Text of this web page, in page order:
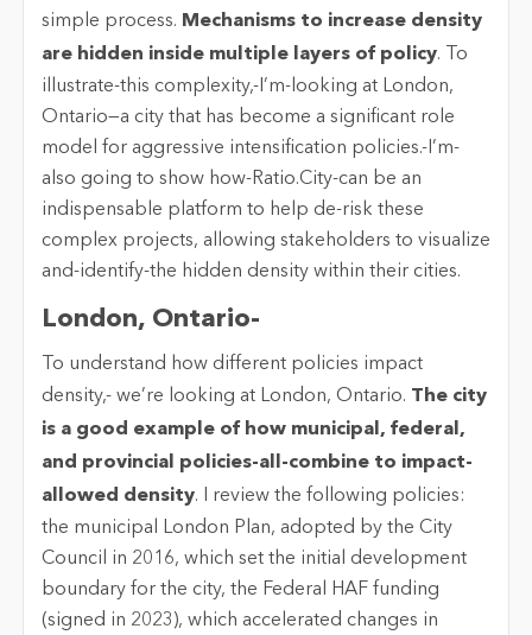
simple process. Mechanisms to increase density
are hidden inside multiple layers of policy. To
illustrate-this complexity,-I’m-looking at London,
Ontario—a city that has become a significant role
model for aggressive intensification policies.-I’m-
also going to show how-Ratio.City-can be an
indispensable platform to help de-risk these
complex projects, allowing stakeholders to visualize
and-identify-the hidden density within their cities.
London, Ontario-
To understand how different policies impact
density,- we’re looking at London, Ontario. The city
is a good example of how municipal, federal,
and provincial policies-all-combine to impact-
allowed density. I review the following policies:
the municipal London Plan, adopted by the City
Council in 2016, which set the initial development
boundary for the city, the Federal HAF funding
(signed in 2023), which accelerated changes in